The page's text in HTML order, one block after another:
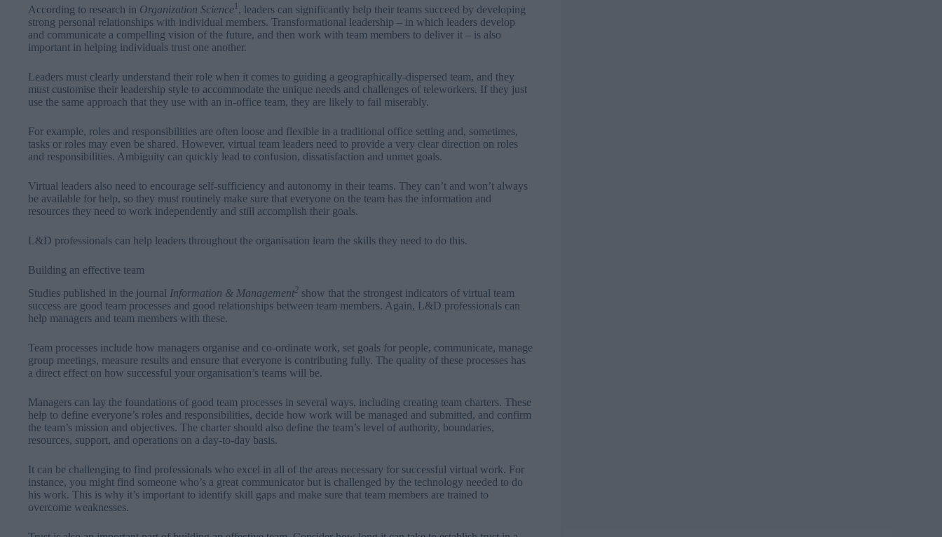
According to research in Organization Science1 , leaders can significantly help their teams succeed by developing
strong personal relationships with individual members. Transformational leadership – in which leaders develop
and communicate a compelling vision of the future, and then work with team members to deliver it – is also
important in helping individuals trust one another.
Leaders must clearly understand their role when it comes to guiding a geographically-dispersed team, and they
must customise their leadership style to accommodate the unique needs and challenges of teleworkers. If they just
use the same approach that they use with an in-office team, they are likely to fail miserably.
For example, roles and responsibilities are often loose and flexible in a traditional office setting and, sometimes,
tasks or roles may even be shared. However, virtual team leaders need to provide a very clear direction on roles
and responsibilities. Ambiguity can quickly lead to confusion, dissatisfaction and unmet goals.
Virtual leaders also need to encourage self-sufficiency and autonomy in their teams. They can’t and won’t always
be available for help, so they must routinely make sure that everyone on the team has the information and
resources they need to work independently and still accomplish their goals.
L&D professionals can help leaders throughout the organisation learn the skills they need to do this.
Building an effective team
Studies published in the journal Information & Management2 show that the strongest indicators of virtual team
success are good team processes and good relationships between team members. Again, L&D professionals can
help managers and team members with these.
Team processes include how managers organise and co-ordinate work, set goals for people, communicate, manage
group meetings, measure results and ensure that everyone is contributing fully. The quality of these processes has
a direct effect on how successful your organisation’s teams will be.
Managers can lay the foundations of good team processes in several ways, including creating team charters. These
help to define everyone’s roles and responsibilities, decide how work will be managed and submitted, and confirm
the team’s mission and objectives. The charter should also define the team’s level of authority, boundaries,
resources, support, and operations on a day-to-day basis.
It can be challenging to find professionals who excel in all of the areas necessary for successful virtual work. For
instance, you might find someone who’s a great communicator but is challenged by the technology needed to do
his work. This is why it’s important to identify skill gaps and make sure that team members are trained to
overcome weaknesses.